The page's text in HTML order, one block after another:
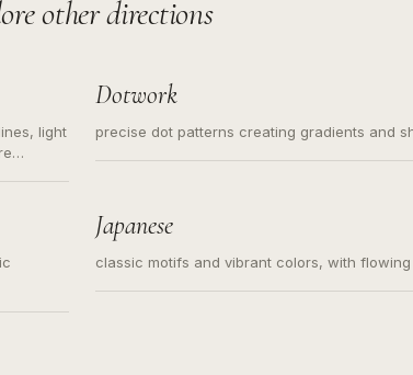
other directions
light
Dotwork
precise dot patterns creating gradients and
Japanese
classic motifs and vibrant colors, with